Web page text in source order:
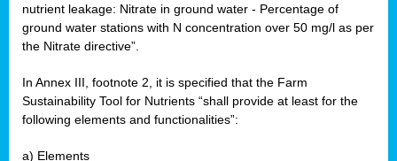
nutrient leakage: Nitrate in ground water - Percentage of
ground water stations with N concentration over 50 mg/l as per
the Nitrate directive”.
In Annex III, footnote 2, it is specified that the Farm
Sustainability Tool for Nutrients “shall provide at least for the
following elements and functionalities”:
a) Elements